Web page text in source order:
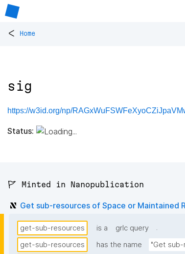
< Home
sig
https://w3id.org/np/
Status:
🚩 Minted in Nanopublication
Get sub-resources of Space or Maintained
get-sub-resources is a grlc query
.
get-sub-resources
has the name "Get sub-